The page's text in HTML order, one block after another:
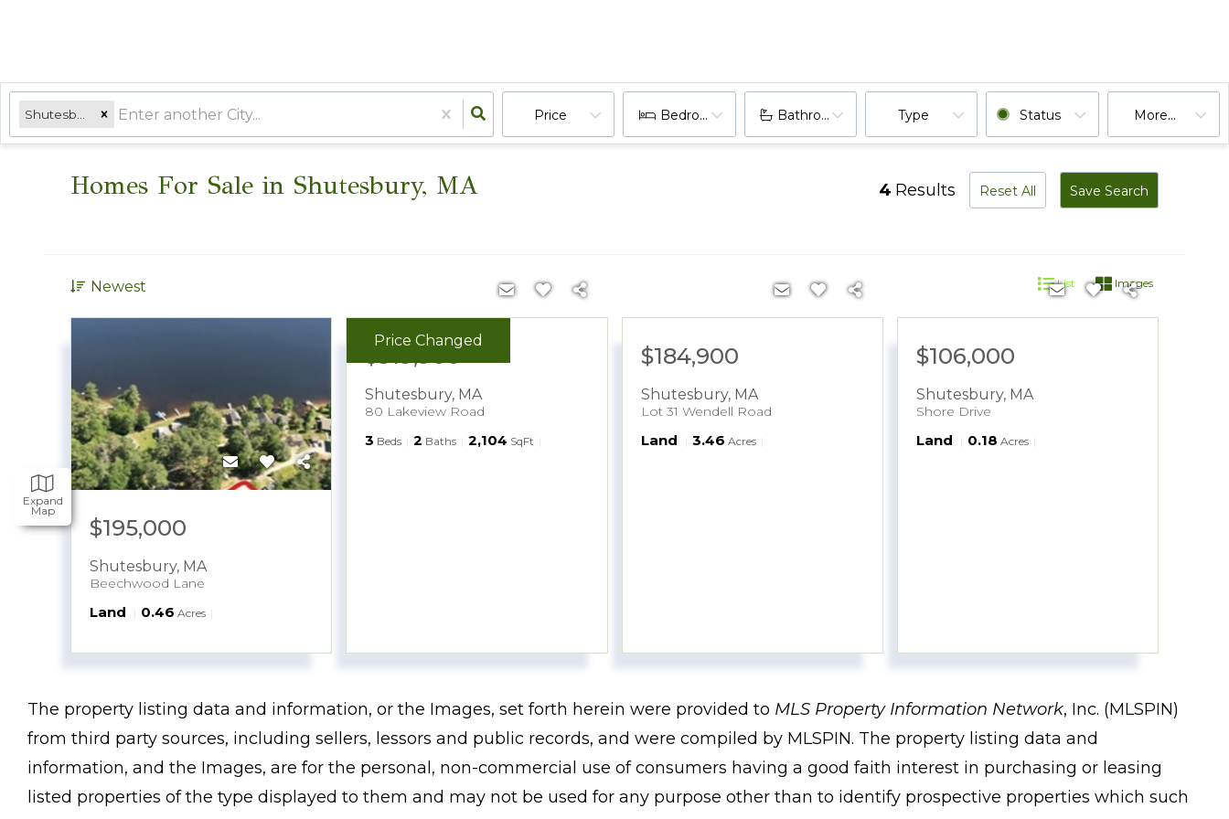
Price Bedrooms Bathrooms Type Status More...
Expand
Map
Homes For Sale in Shutesbury, MA 4 Results Reset All Save Search
Newest List Images
$195,000
Shutesbury, MA
Beechwood Lane
Land 0.46 Acres
Price Changed
$319,900
Shutesbury, MA
80 Lakeview Road
3 Beds 2 Baths 2,104 SqFt
$184,900
Shutesbury, MA
Lot 31 Wendell Road
Land 3.46 Acres
$106,000
Shutesbury, MA
Shore Drive
Land 0.18 Acres
The property listing data and information, or the Images, set forth herein were provided to MLS Property Information Network, Inc. (MLSPIN)
from third party sources, including sellers, lessors and public records, and were compiled by MLSPIN. The property listing data and
information, and the Images, are for the personal, non-commercial use of consumers having a good faith interest in purchasing or leasing
listed properties of the type displayed to them and may not be used for any purpose other than to identify prospective properties which such